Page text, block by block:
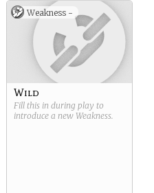
Weakness -
Wild
Fill this in during play to
introduce a new Weakness.